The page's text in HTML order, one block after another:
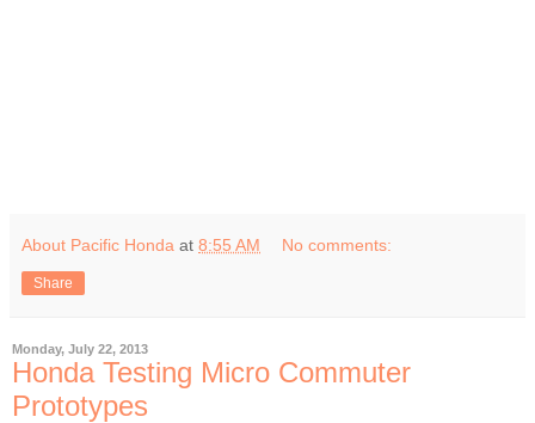
About Pacific Honda at 8:55 AM No comments:
Share
Monday, July 22, 2013
Honda Testing Micro Commuter
Prototypes